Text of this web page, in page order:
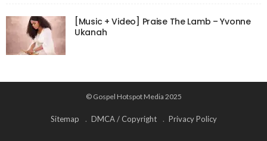
[Music + Video] Praise The Lamb – Yvonne
Ukanah
© Gospel Hotspot Media 2025
Sitemap DMCA / Copyright Privacy Policy